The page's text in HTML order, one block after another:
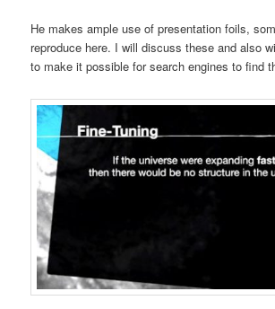
He makes ample use of presentation foils,
reproduce here. I will discuss these and also
to make it possible for search engines to find